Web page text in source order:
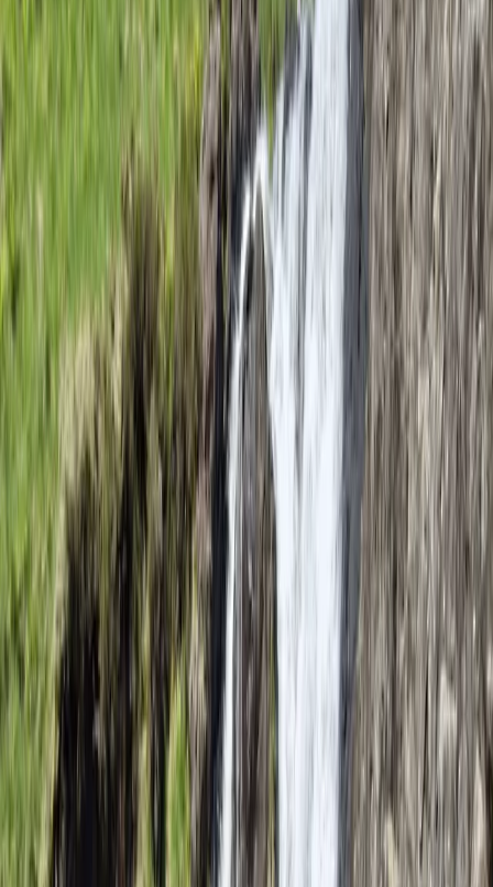
Ed was great. Clear and encouraging communication
throughout, with safety clearly paramount
throughout. Such good fun!
View centre page
More from Ed
Intro to Rock Climbing in Lancashire
Lancashire, United Kingdom
From